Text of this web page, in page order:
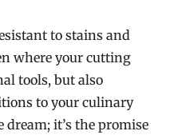
to stains and
where your cutting
tools, but also
to your culinary
dream; it’s the promise